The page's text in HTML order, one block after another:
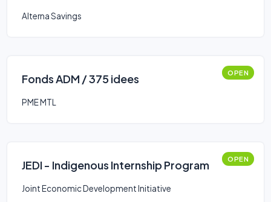
Alterna Savings
Fonds ADM / 375 idees OPEN
PME MTL
JEDI - Indigenous Internship Program OPEN
Joint Economic Development Initiative